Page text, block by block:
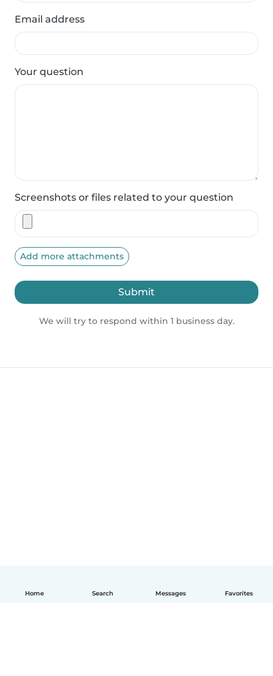
Home Search Messages Favorites
Email address
Your question
Screenshots or files related to your question
Add more attachments
Submit
We will try to respond within 1 business day.